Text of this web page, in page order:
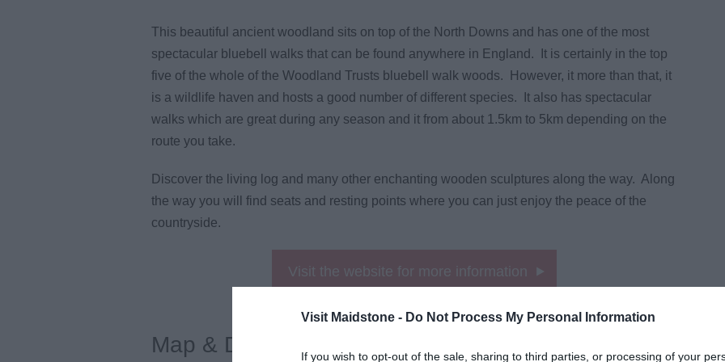
Visit Maidstone - Do Not Process My Personal Information
If you wish to opt-out of the sale, sharing to third parties, or processing of your
This beautiful ancient woodland sits on top of the North Downs and has one of the most
spectacular bluebell walks that can be found anywhere in England. It is certainly in the top
five of the whole of the Woodland Trusts bluebell walk woods. However, it more than that, it
is a wildlife haven and hosts a good number of different species. It also has spectacular
walks which are great during any season and it from about 1.5km to 5km depending on the
route you take.
Discover the living log and many other enchanting wooden sculptures along the way. Along
the way you will find seats and resting points where you can just enjoy the peace of the
countryside.
Visit the website for more information
Map & Directions